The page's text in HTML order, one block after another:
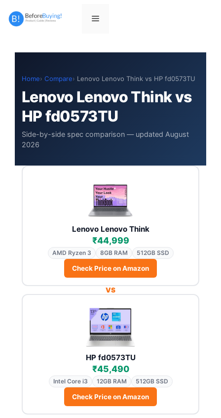
Menu
Home Compare Lenovo Lenovo Think vs HP fd0573TU
Lenovo Lenovo Think vs
HP fd0573TU
Side-by-side spec comparison — updated August
2026
Lenovo Lenovo Think
₹44,999
AMD Ryzen 3 8GB RAM 512GB SSD
Check Price on Amazon
VS
HP fd0573TU
₹45,490
Intel Core i3 12GB RAM 512GB SSD
Check Price on Amazon